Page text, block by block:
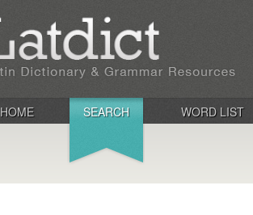
HOME SEARCH WORD LIST